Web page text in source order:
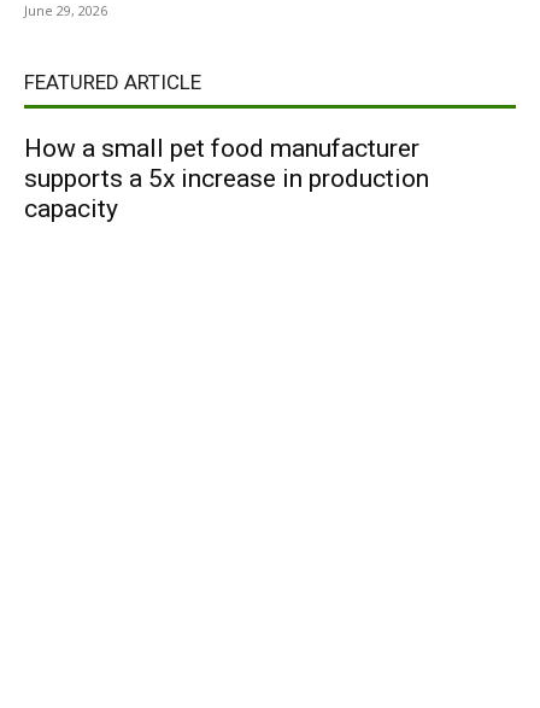
June 29, 2026
FEATURED ARTICLE
How a small pet food manufacturer
supports a 5x increase in production
capacity